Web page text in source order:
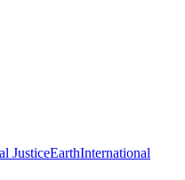
JusticeEarthInternational